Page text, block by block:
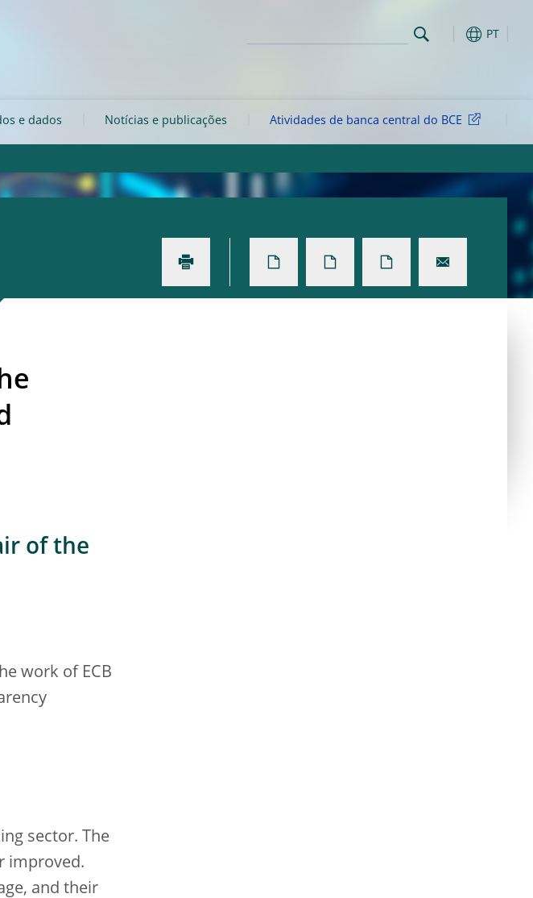
PT
e dados Notícias e publicações Atividades de banca central do BCE
of the
work of ECB
sector. The
improved.
and their